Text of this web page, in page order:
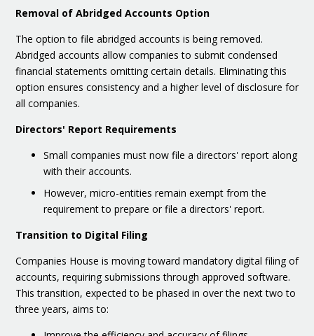
Removal of Abridged Accounts Option
The option to file abridged accounts is being removed.
Abridged accounts allow companies to submit condensed
financial statements omitting certain details. Eliminating this
option ensures consistency and a higher level of disclosure for
all companies.
Directors' Report Requirements
Small companies must now file a directors' report along
with their accounts.
However, micro-entities remain exempt from the
requirement to prepare or file a directors' report.
Transition to Digital Filing
Companies House is moving toward mandatory digital filing of
accounts, requiring submissions through approved software.
This transition, expected to be phased in over the next two to
three years, aims to: